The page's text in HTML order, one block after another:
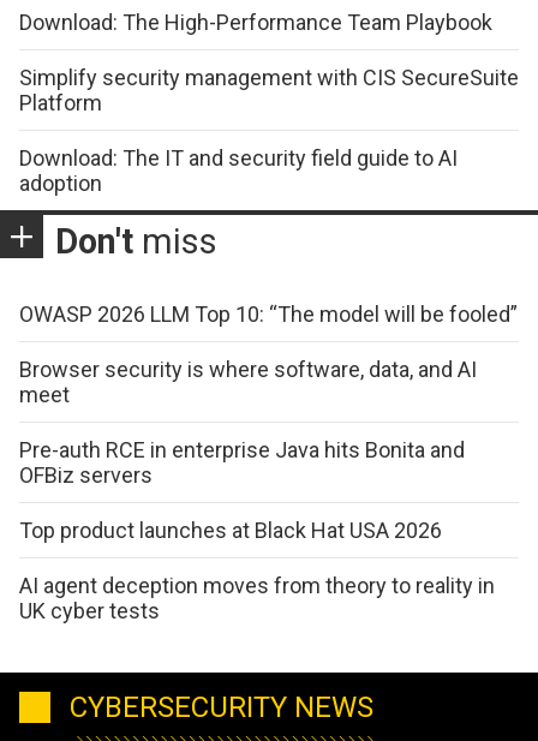
Download: The High-Performance Team Playbook
Simplify security management with CIS SecureSuite
Platform
Download: The IT and security field guide to AI
adoption
Don't miss
OWASP 2026 LLM Top 10: “The model will be fooled”
Browser security is where software, data, and AI
meet
Pre-auth RCE in enterprise Java hits Bonita and
OFBiz servers
Top product launches at Black Hat USA 2026
AI agent deception moves from theory to reality in
UK cyber tests
CYBERSECURITY NEWS